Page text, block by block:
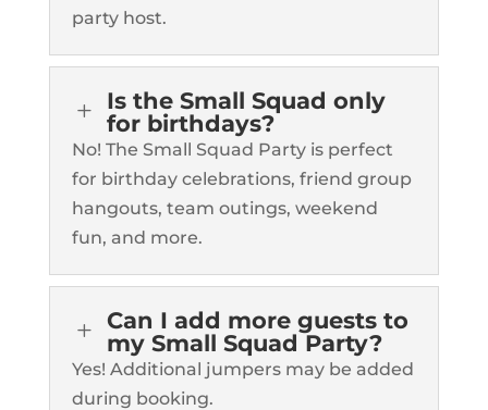
party host.
L
Is the Small Squad only
for birthdays?
No! The Small Squad Party is perfect
for birthday celebrations, friend group
hangouts, team outings, weekend
fun, and more.
L
Can I add more guests to
my Small Squad Party?
Yes! Additional jumpers may be added
during booking.